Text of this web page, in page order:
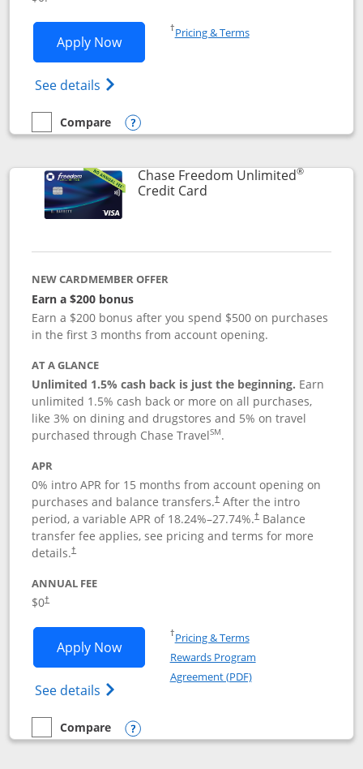
Apply NowOpens Slate application in new window
See details Opens slate edge (Registered
†Pricing & TermsOpens in a new window
empty checkbox
Compare
Compare the Slate
Opens compare popup dialog
Chase Freedom Unlimited®
Credit CardLinks to product page
NEW CARDMEMBER OFFER
Earn a $200 bonus
Earn a $200 bonus after you spend $500 on purchases
in the first 3 months from account opening.
AT A GLANCE
Unlimited 1.5% cash back is just the beginning. Earn
unlimited 1.5% cash back or more on all purchases,
like 3% on dining and drugstores and 5% on travel
purchased through Chase TravelSM.
APR
0% intro APR for 15 months from account opening on
purchases and balance transfers.†After the intro
period, a variable APR of 18.24%–27.74%.†Balance
transfer fee applies, see pricing and terms for more
details.†
ANNUAL FEE
$0†
Apply NowOpens Chase Freedom Unlimited
See details Opens Chase Freedom Unlimited
†Pricing & TermsOpens in a new window
Rewards Program
Agreement (PDF)Opens in a new
empty checkbox
Compare
Compare the Chase Freedom Unlimited
Opens compare popup dialog